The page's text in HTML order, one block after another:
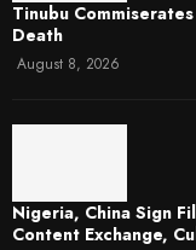
Tinubu
Death
August 8, 2026
Nigeria, China Sign
Content Exchange,